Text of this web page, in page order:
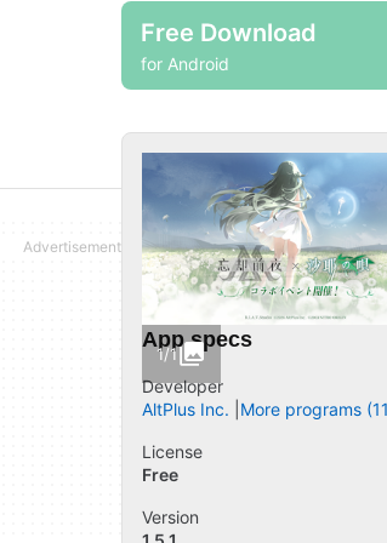
Free Download
for Android
1/1
App specs
Developer
AltPlus Inc.
More programs
License
Free
Version